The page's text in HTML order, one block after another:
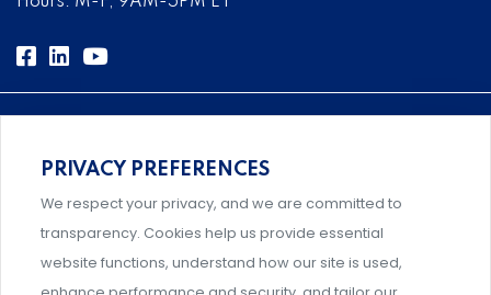
Comprehensive, systems-level solutions for risk
management designed by experts.
PRIVACY PREFERENCES
We respect your privacy, and we are committed to
transparency. Cookies help us provide essential
website functions, understand how our site is used,